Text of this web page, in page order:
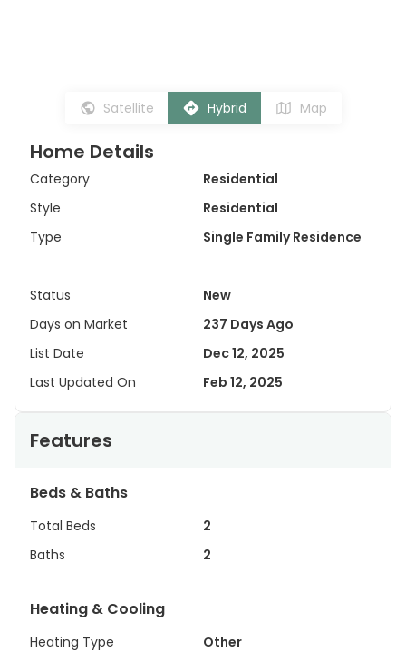
Satellite Hybrid Map
Home Details
Category
Residential
Style
Residential
Type
Single Family Residence
Status
New
Days on Market
237 Days Ago
List Date
Dec 12, 2025
Last Updated On
Feb 12, 2025
Features
Beds & Baths
Total Beds
2
Baths
2
Heating & Cooling
Heating Type
Other